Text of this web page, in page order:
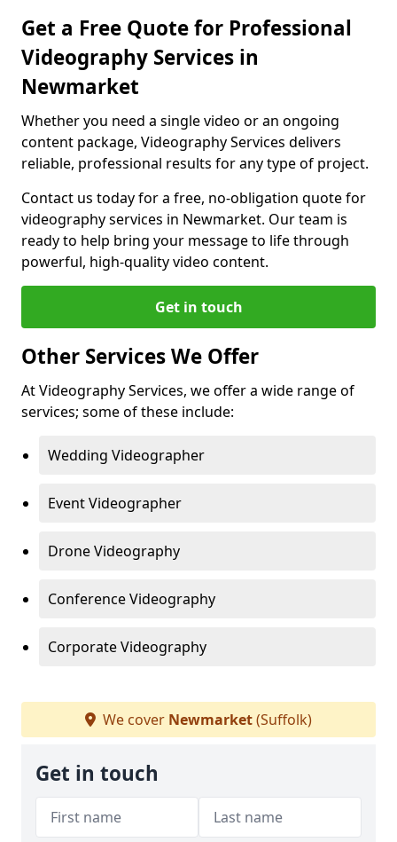
Get a Free Quote for Professional
Videography Services in
Newmarket
Whether you need a single video or an ongoing
content package, Videography Services delivers
reliable, professional results for any type of project.
Contact us today for a free, no-obligation quote for
videography services in Newmarket. Our team is
ready to help bring your message to life through
powerful, high-quality video content.
Get in touch
Other Services We Offer
At Videography Services, we offer a wide range of
services; some of these include:
Wedding Videographer
Event Videographer
Drone Videography
Conference Videography
Corporate Videography
We cover Newmarket(Suffolk)
Get in touch